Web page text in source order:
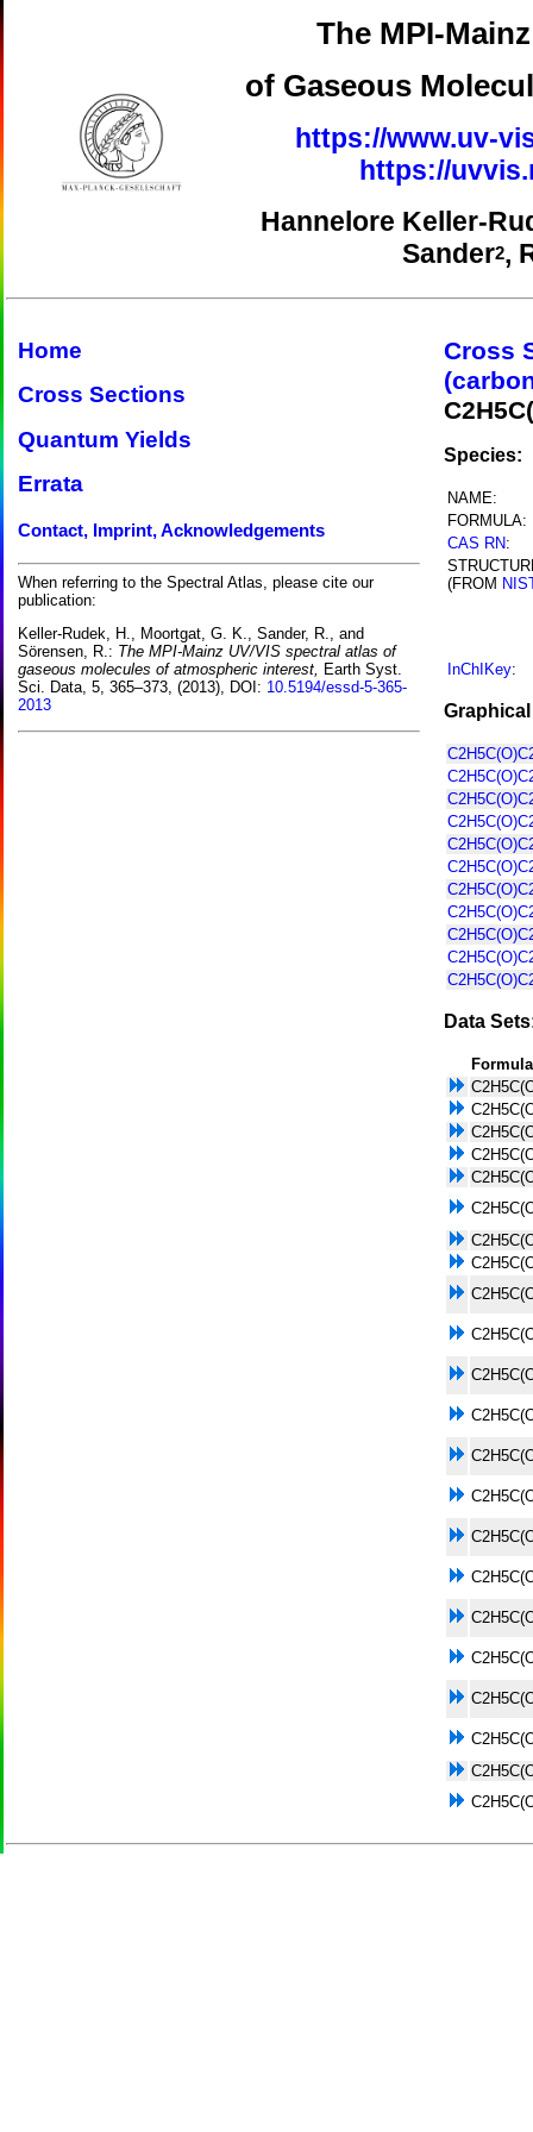
The MPI-
of Gaseous
https://www.uv-
https://
Hannelore Keller-
Sander2,
Home
Cross Sections
Quantum Yields
Errata
Contact, Imprint, Acknowledgements
When referring to the Spectral Atlas, please cite our
publication:
Keller-Rudek, H., Moortgat, G. K., Sander, R., and
Sörensen, R.: The MPI-Mainz UV/VIS spectral atlas of
gaseous molecules of atmospheric interest, Earth Syst.
Sci. Data, 5, 365–373, (2013), DOI: 10.5194/essd-5-365-
2013
Cross
Species:
NAME:
FORMULA:
CAS RN:
(FROM
InChIKey:
Data
Formula